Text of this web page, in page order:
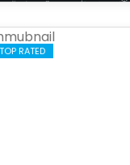
TOP RATED